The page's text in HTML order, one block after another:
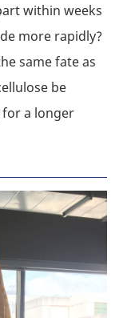
within weeks
more rapidly?
same fate as
be
a longer